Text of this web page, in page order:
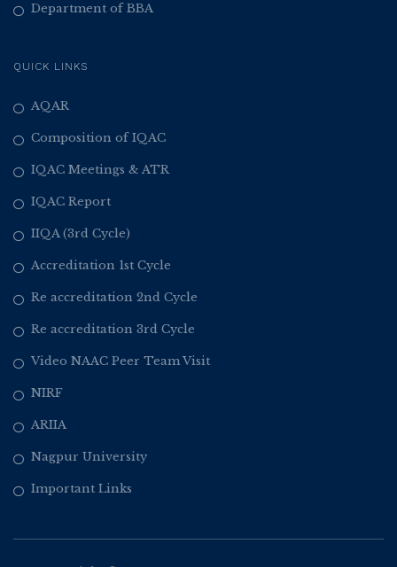
Department of BBA
QUICK LINKS
AQAR
Composition of IQAC
IQAC Meetings & ATR
IQAC Report
IIQA (3rd Cycle)
Accreditation 1st Cycle
Re accreditation 2nd Cycle
Re accreditation 3rd Cycle
Video NAAC Peer Team Visit
NIRF
ARIIA
Nagpur University
Important Links